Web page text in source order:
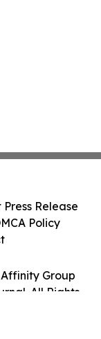
Group
All Rights
Release
Policy